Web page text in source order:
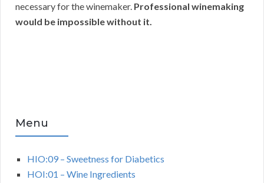
necessary for the winemaker. Professional winemaking
would be impossible without it.
Menu
HIO:09 – Sweetness for Diabetics
HOI:01 – Wine Ingredients